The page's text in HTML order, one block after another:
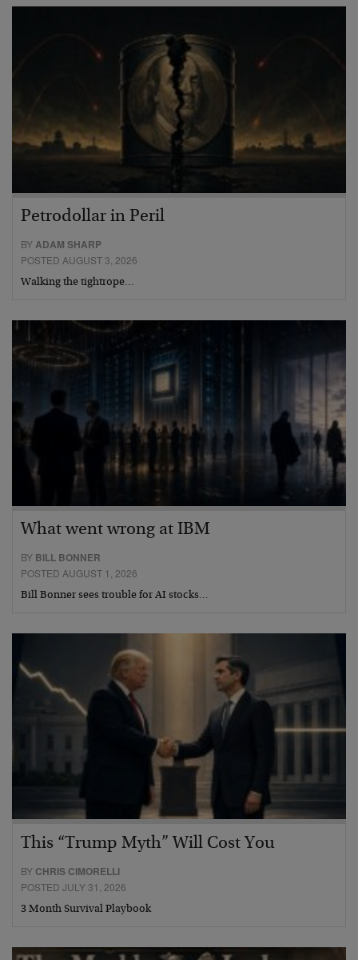
Petrodollar in Peril
BYADAM SHARP
POSTED AUGUST 3, 2026
Walking the tightrope…
What went wrong at IBM
BY BILL BONNER
POSTED AUGUST 1, 2026
Bill Bonner sees trouble for AI stocks…
This “Trump Myth” Will Cost You
BY CHRIS CIMORELLI
POSTED JULY 31, 2026
3 Month Survival Playbook